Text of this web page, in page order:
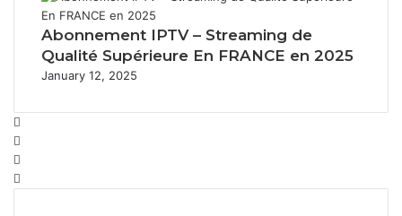
Abonnement IPTV – Streaming de
Qualité Supérieure En FRANCE en 2025
January 12, 2025